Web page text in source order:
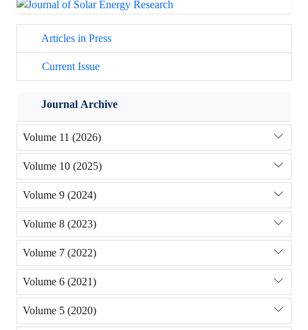
Articles in Press
Current Issue
Journal Archive
Volume 11 (2026)
Volume 10 (2025)
Volume 9 (2024)
Volume 8 (2023)
Volume 7 (2022)
Volume 6 (2021)
Volume 5 (2020)